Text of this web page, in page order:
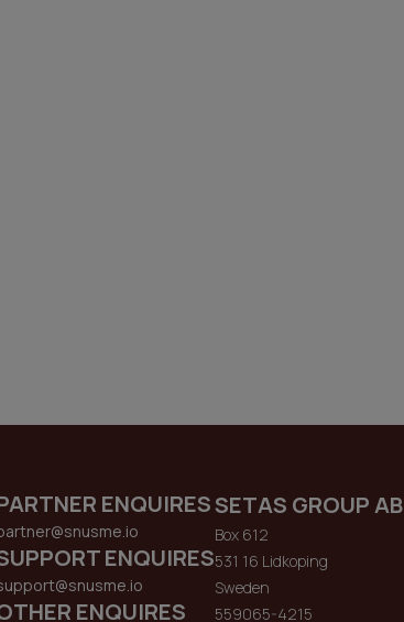
ENQUIRES
ENQUIRES
ENQUIRES
SETAS GROUP AB
Box 612
531 16 Lidkoping
Sweden
559065-4215